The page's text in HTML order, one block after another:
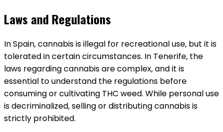
Laws and Regulations
In Spain‚ cannabis is illegal for recreational use‚ but it is
tolerated in certain circumstances. In Tenerife‚ the
laws regarding cannabis are complex‚ and it is
essential to understand the regulations before
consuming or cultivating THC weed. While personal use
is decriminalized‚ selling or distributing cannabis is
strictly prohibited.